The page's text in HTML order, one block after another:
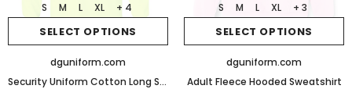
SELECT OPTIONS
S M L XL + 4
dguniform.com
Security Uniform Cotton Long Sleeve T-Shirt
SELECT OPTIONS
S M L XL + 3
dguniform.com
Adult Fleece Hooded Sweatshirt